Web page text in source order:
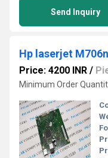
Send Inquiry
Price: 4200 INR /
Minimum Order